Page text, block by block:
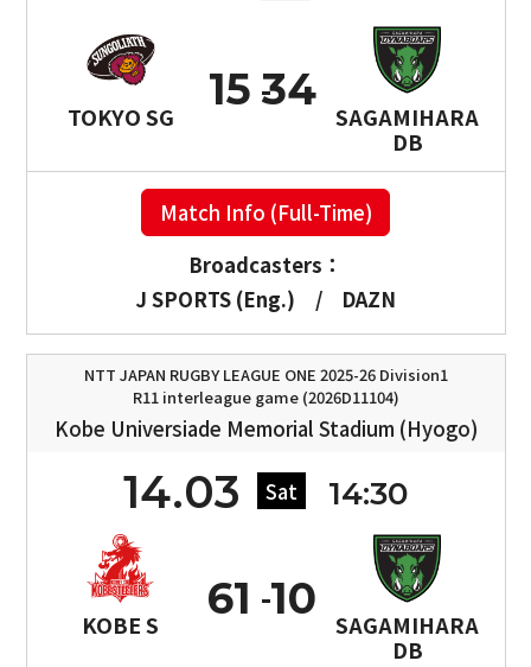
TOKYO SG
15
SAGAMIHARA
DB
34
Match Info (Full-Time)
Broadcasters：
J SPORTS (Eng.)
/ DAZN
NTT JAPAN RUGBY LEAGUE ONE 2025-26 Division1
R11 interleague game (2026D11104)
Kobe Universiade Memorial Stadium (Hyogo)
14.03 Sat 14:30
KOBE S
61
SAGAMIHARA
DB
10